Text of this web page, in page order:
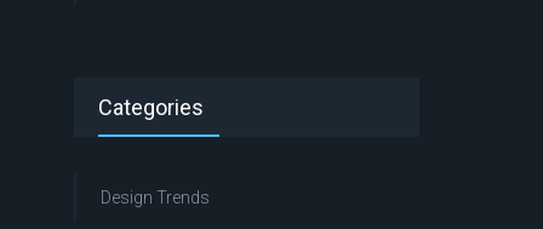
Categories
Design Trends